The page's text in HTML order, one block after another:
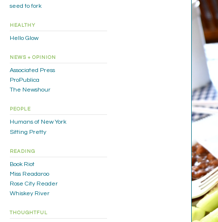
seed to fork
HEALTHY
Hello Glow
NEWS + OPINION
Associated Press
ProPublica
The Newshour
PEOPLE
Humans of New York
Sitting Pretty
READING
Book Riot
Miss Readaroo
Rose City Reader
Whiskey River
THOUGHTFUL